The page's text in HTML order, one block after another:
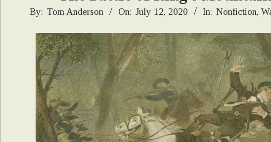
2020-
By: Tom Anderson On: July 12, 2020 In: Nonfiction,